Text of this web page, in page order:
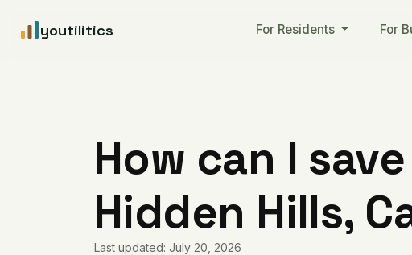
youtilitics For Residents For
How can I
Hidden Hills,
Last updated: July 20, 2026